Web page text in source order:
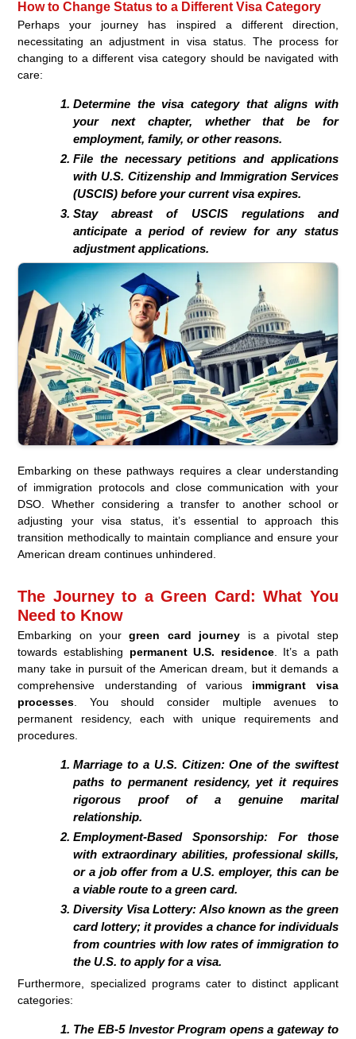
How to Change Status to a Different Visa Category
Perhaps your journey has inspired a different direction,
necessitating an adjustment in visa status. The process for
changing to a different visa category should be navigated with
care:
Determine the visa category that aligns with
your next chapter, whether that be for
employment, family, or other reasons.
File the necessary petitions and applications
with U.S. Citizenship and Immigration Services
(USCIS) before your current visa expires.
Stay abreast of USCIS regulations and
anticipate a period of review for any status
adjustment applications.
Embarking on these pathways requires a clear understanding
of immigration protocols and close communication with your
DSO. Whether considering a transfer to another school or
adjusting your visa status, it’s essential to approach this
transition methodically to maintain compliance and ensure your
American dream continues unhindered.
The Journey to a Green Card: What You
Need to Know
Embarking on yourgreen card journey is a pivotal step
towards establishing permanent U.S. residence. It’s a path
many take in pursuit of the American dream, but it demands a
comprehensive understanding of various immigrant visa
processes . You should consider multiple avenues to
permanent residency, each with unique requirements and
procedures.
Marriage to a U.S. Citizen:One of the swiftest
paths to permanent residency, yet it requires
rigorous proof of a genuine marital
relationship.
Employment-Based Sponsorship: For those
with extraordinary abilities, professional skills,
or a job offer from a U.S. employer, this can be
a viable route to a green card.
Diversity Visa Lottery: Also known as the green
card lottery; it provides a chance for individuals
from countries with low rates of immigration to
the U.S. to apply for a visa.
Furthermore, specialized programs cater to distinct applicant
categories:
The EB-5 Investor Program opens a gateway to